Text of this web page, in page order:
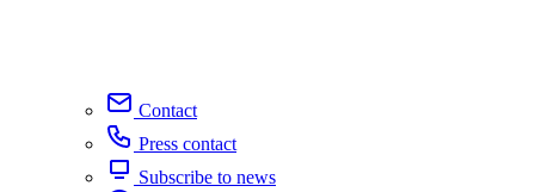
Contact
Press contact
Subscribe to news